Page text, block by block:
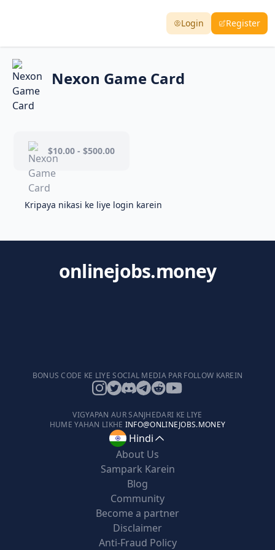
Login Register
Nexon Game Card
$10.00 - $500.00
Kripaya nikasi ke liye login karein
onlinejobs.money
BONUS CODE KE LIYE SOCIAL MEDIA PAR FOLLOW KAREIN
VIGYAPAN AUR SANJHEDARI KE LIYE
HUME YAHAN LIKHE INFO@ONLINEJOBS.MONEY
Hindi
About Us
Sampark Karein
Blog
Community
Become a partner
Disclaimer
Anti-Fraud Policy